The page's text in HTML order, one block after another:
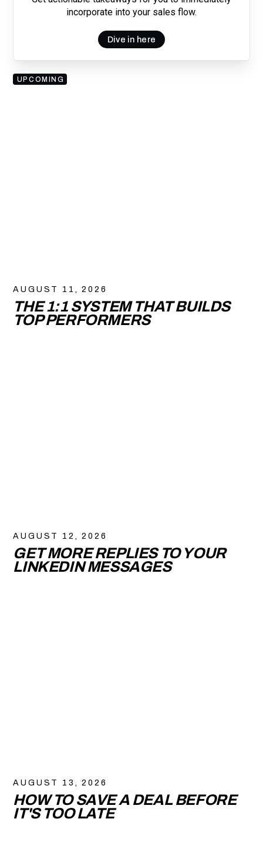
incorporate into your sales flow.
Dive in here
UPCOMING
AUGUST 11, 2026
THE 1:1 SYSTEM THAT BUILDS
TOP PERFORMERS
AUGUST 12, 2026
GET MORE REPLIES TO YOUR
LINKEDIN MESSAGES
AUGUST 13, 2026
HOW TO SAVE A DEAL BEFORE
IT'S TOO LATE